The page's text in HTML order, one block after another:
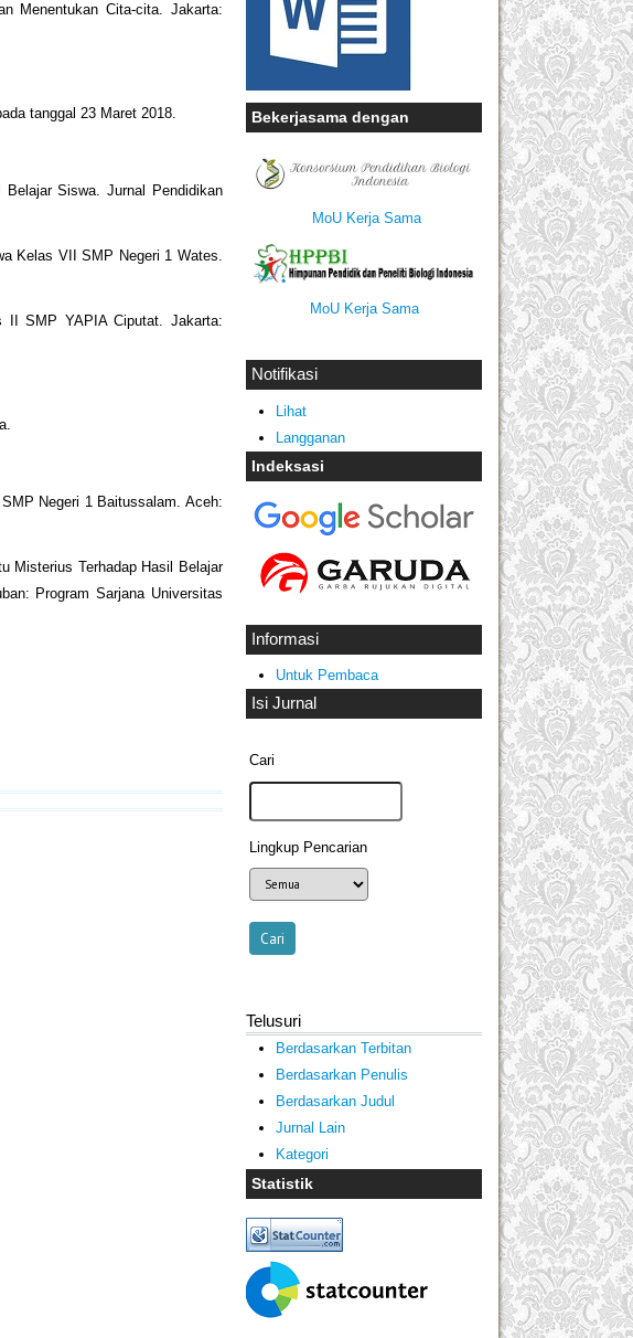
Bekerjasama dengan
MoU Kerja Sama
MoU Kerja Sama
Notifikasi
Lihat
Langganan
Indeksasi
Informasi
Untuk Pembaca
Isi Jurnal
Cari
Lingkup Pencarian
Telusuri
Berdasarkan Terbitan
Berdasarkan Penulis
Berdasarkan Judul
Jurnal Lain
Kategori
Statistik
Menentukan Cita-cita. Jakarta:
tanggal 23 Maret 2018.
Siswa. Jurnal Pendidikan
Kelas VII SMP Negeri 1 Wates.
II SMP YAPIA Ciputat. Jakarta:
Negeri 1 Baitussalam. Aceh:
Misterius Terhadap Hasil Belajar
Program Sarjana Universitas